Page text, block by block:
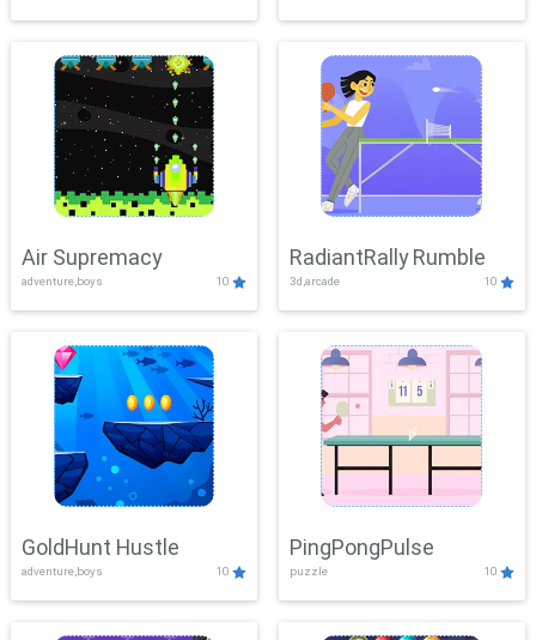
Air Supremacy
adventure,boys 10
RadiantRally Rumble
3d,arcade 10
GoldHunt Hustle
adventure,boys 10
PingPongPulse
puzzle 10